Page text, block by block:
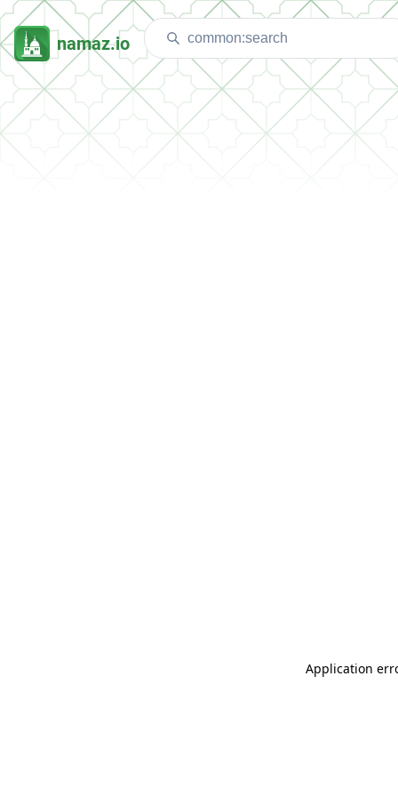
namaz.io
Application